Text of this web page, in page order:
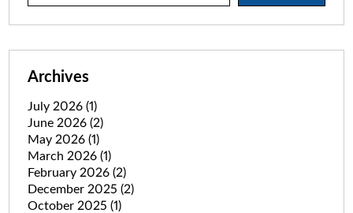
Archives
July 2026 (1)
June 2026 (2)
May 2026 (1)
March 2026 (1)
February 2026 (2)
December 2025 (2)
October 2025 (1)